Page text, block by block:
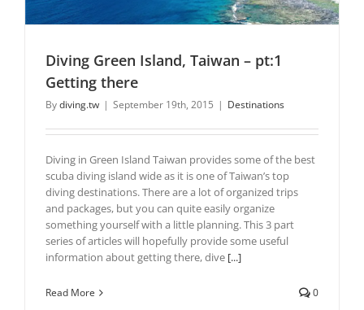
Diving Green Island, Taiwan – pt:1
Getting there
Bydiving.tw | September 19th, 2015 | Destinations
Diving in Green Island Taiwan provides some of the best
scuba diving island wide as it is one of Taiwan’s top
diving destinations. There are a lot of organized trips
and packages, but you can quite easily organize
something yourself with a little planning. This 3 part
series of articles will hopefully provide some useful
information about getting there, dive [...]
Read More 0